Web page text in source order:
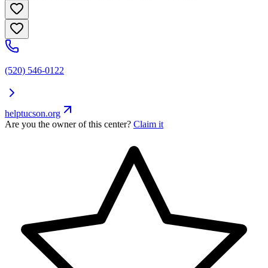
(520) 546-0122
helptucson.org
Are you the owner of this center? Claim it